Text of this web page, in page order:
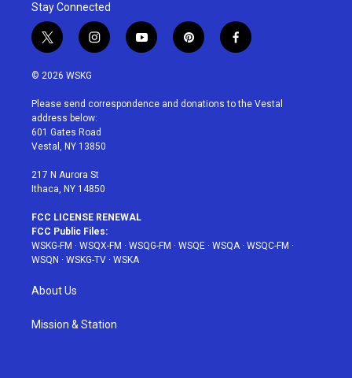
Stay Connected
t
w
i
t
e
r
i
n
a
g
r
a
y
o
u
p
i
e
f
a
b
© 2026 WSKG
Please send correspondence and donations to the Vestal
address below:
601 Gates Road
Vestal, NY 13850
217 N Aurora St
Ithaca, NY 14850
FCC LICENSE RENEWAL
FCC Public Files:
WSKG-FM · WSQX-FM · WSQG-FM · WSQE · WSQA· WSQC-FM ·
WSQN · WSKG-TV · WSKA
About Us
Mission & Station